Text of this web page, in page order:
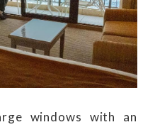
windows with an